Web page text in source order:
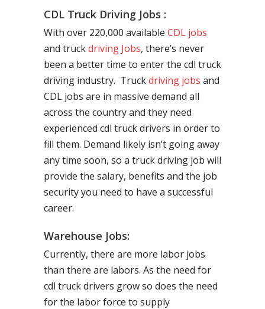
CDL Truck Driving Jobs :
With over 220,000 available CDL jobs
and truckdriving Jobs, there’s never
been a better time to enter the cdl truck
driving industry. Truckdriving jobs and
CDL jobs are in massive demand all
across the country and they need
experienced cdl truck drivers in order to
fill them. Demand likely isn’t going away
any time soon, so a truck driving job will
provide the salary, benefits and the job
security you need to have a successful
career.
Warehouse Jobs:
Currently, there are more labor jobs
than there are labors. As the need for
cdl truck drivers grow so does the need
for the labor force to supply